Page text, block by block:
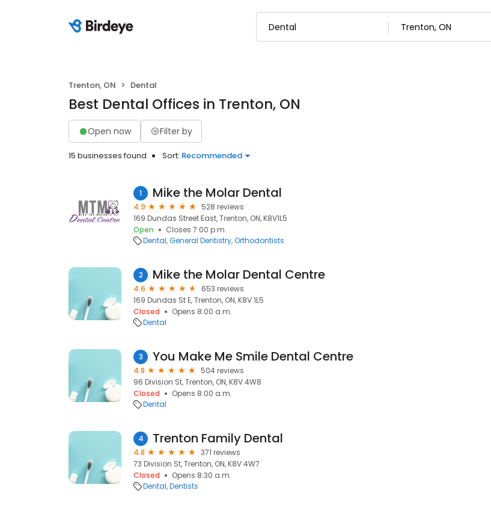
Trenton, ON Dental
Best Dental Offices in Trenton, ON
Open now Filter by
15 businesses found Sort: Recommended
1 Mike the Molar Dental
4.9
528 reviews
169 Dundas Street East, Trenton, ON, K8V1L5
Open
Closes 7:00 p.m.
Dental General Dentistry Orthodontists
2 Mike the Molar Dental Centre
4.6
653 reviews
169 Dundas St E, Trenton, ON, K8V 1L5
Closed
Opens 8:00 a.m.
Dental
3 You Make Me Smile Dental Centre
4.8
504 reviews
96 Division St, Trenton, ON, K8V 4W8
Closed
Opens 8:00 a.m.
Dental
4 Trenton Family Dental
4.8
371 reviews
73 Division St, Trenton, ON, K8V 4W7
Closed
Opens 8:30 a.m.
Dental Dentists